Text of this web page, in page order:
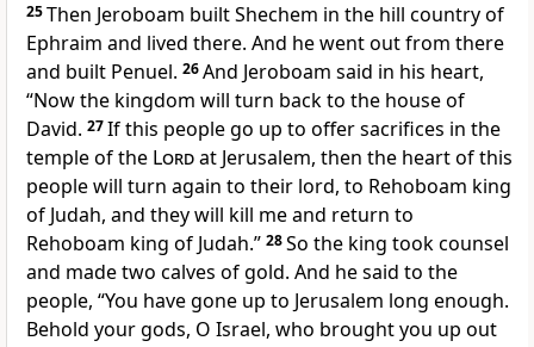
25Then Jeroboam built Shechem in the hill country of
Ephraim and lived there. And he went out from there
and built Penuel. 26And Jeroboam said in his heart,
“Now the kingdom will turn back to the house of
David. 27If this peoplego up to offer sacrifices in the
temple of the Lordat Jerusalem, then the heart of this
people will turn again to their lord, to Rehoboam king
of Judah, and they will kill me and return to
Rehoboam king of Judah.” 28So the king took counsel
and made two calves of gold. And he said to the
people, “You have gone up to Jerusalem long enough.
Behold your gods, O Israel, who brought you up out